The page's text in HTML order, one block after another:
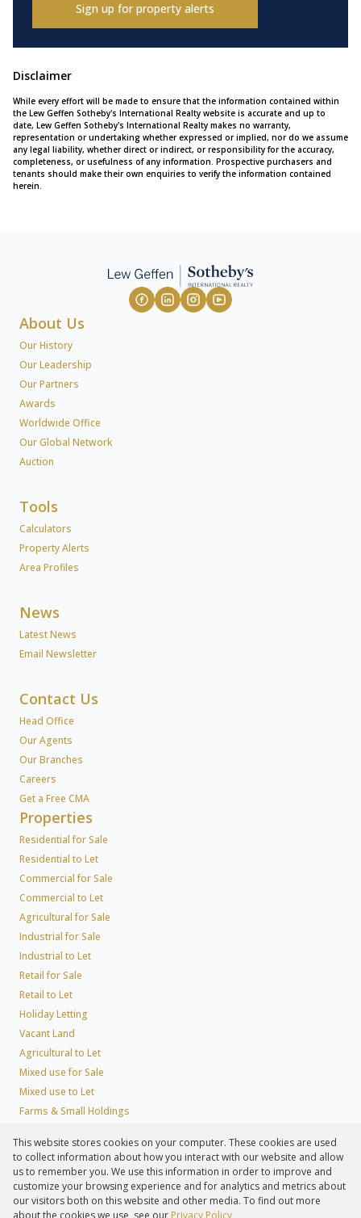
Sign up for property alerts
Disclaimer
While every effort will be made to ensure that the information contained within
the Lew Geffen Sotheby's International Realty website is accurate and up to
date, Lew Geffen Sotheby's International Realty makes no warranty,
representation or undertaking whether expressed or implied, nor do we assume
any legal liability, whether direct or indirect, or responsibility for the accuracy,
completeness, or usefulness of any information. Prospective purchasers and
tenants should make their own enquiries to verify the information contained
herein.
About Us
Our History
Our Leadership
Our Partners
Awards
Worldwide Office
Our Global Network
Auction
Tools
Calculators
Property Alerts
Area Profiles
News
Latest News
Email Newsletter
Contact Us
Head Office
Our Agents
Our Branches
Careers
Get a Free CMA
Properties
Residential for Sale
Residential to Let
Commercial for Sale
Commercial to Let
Agricultural for Sale
Industrial for Sale
Industrial to Let
Retail for Sale
Retail to Let
Holiday Letting
Vacant Land
Agricultural to Let
Mixed use for Sale
Mixed use to Let
Farms & Small Holdings
Residential Estates
Commercial Estates
This website stores cookies on your computer. These cookies are used
to collect information about how you interact with our website and allow
us to remember you. We use this information in order to improve and
customize your browsing experience and for analytics and metrics about
our visitors both on this website and other media. To find out more
about the cookies we use, see our Privacy Policy